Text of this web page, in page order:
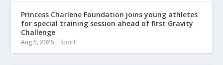
Princess Charlene Foundation joins young athletes
for special training session ahead of first Gravity
Challenge
Aug 5, 2026 | Sport